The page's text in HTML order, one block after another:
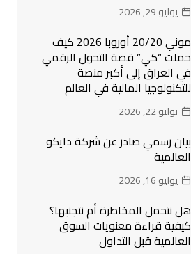
يوليو 29, 2026
موني 20/20 أوروبا 2026 كيف
حملت “كي” قصة التحول الرقمي
في العراق إلى أكبر منصة
للتكنولوجيا المالية في العالم
يوليو 22, 2026
بيان رسمي صادر عن شركة دايكو
العالمية
يوليو 16, 2026
هل نتحمل المخاطرة أم نتجنبها؟
كيفية قراءة معنويات السوق
العالمية قبل التداول